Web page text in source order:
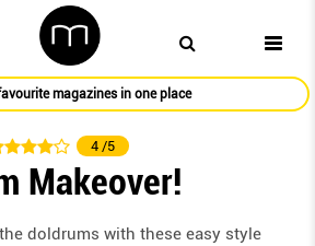
magazines in one place
4 /5
Makeover!
doldrums with these easy style